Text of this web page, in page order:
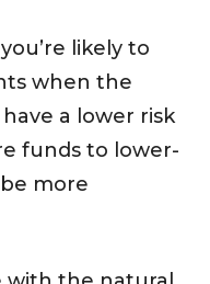
likely to
when the
a lower risk
funds to lower-
more